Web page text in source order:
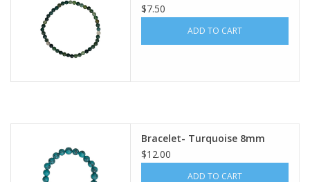
$7.50
ADD TO CART
Bracelet- Turquoise 8mm
$12.00
ADD TO CART